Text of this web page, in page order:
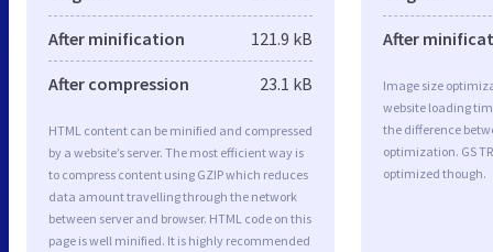
After minification 121.9 kB
After compression 23.1 kB
HTML content can be minified and compressed
by a website’s server. The most efficient way is
to compress content using GZIP which reduces
data amount travelling through the network
between server and browser. HTML code on this
page is well minified. It is highly recommended
After
Image size
website loading
the difference
optimization. GS
optimized though.